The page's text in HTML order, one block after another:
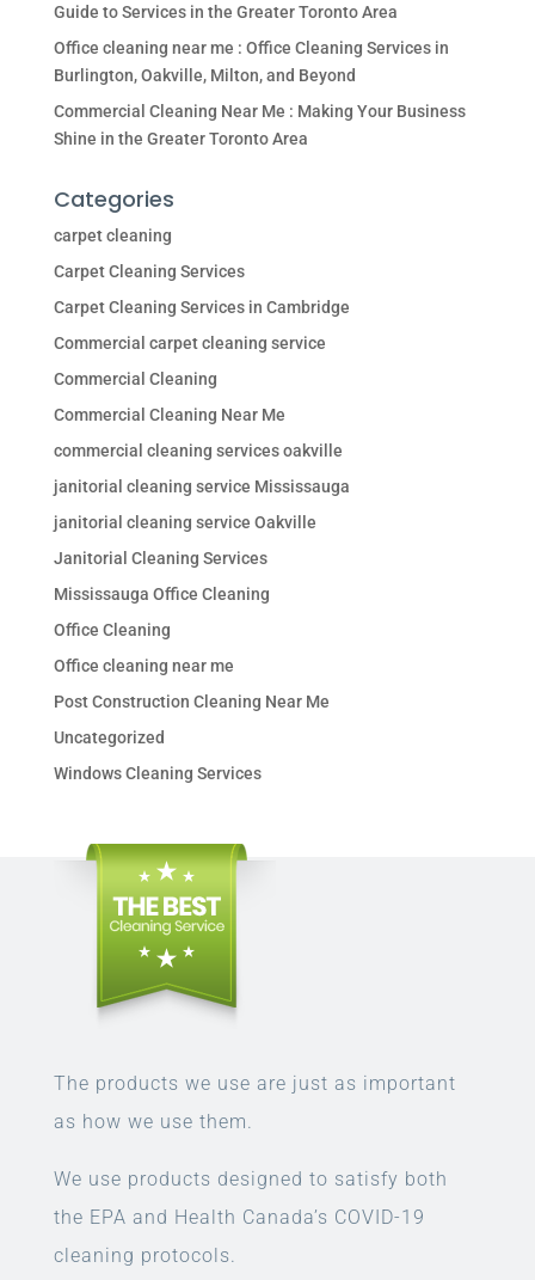
Guide to Services in the Greater Toronto Area
Office cleaning near me : Office Cleaning Services in
Burlington, Oakville, Milton, and Beyond
Commercial Cleaning Near Me : Making Your Business
Shine in the Greater Toronto Area
Categories
carpet cleaning
Carpet Cleaning Services
Carpet Cleaning Services in Cambridge
Commercial carpet cleaning service
Commercial Cleaning
Commercial Cleaning Near Me
commercial cleaning services oakville
janitorial cleaning service Mississauga
janitorial cleaning service Oakville
Janitorial Cleaning Services
Mississauga Office Cleaning
Office Cleaning
Office cleaning near me
Post Construction Cleaning Near Me
Uncategorized
Windows Cleaning Services
The products we use are just as important
as how we use them.
We use products designed to satisfy both
the EPA and Health Canada’s COVID-19
cleaning protocols.